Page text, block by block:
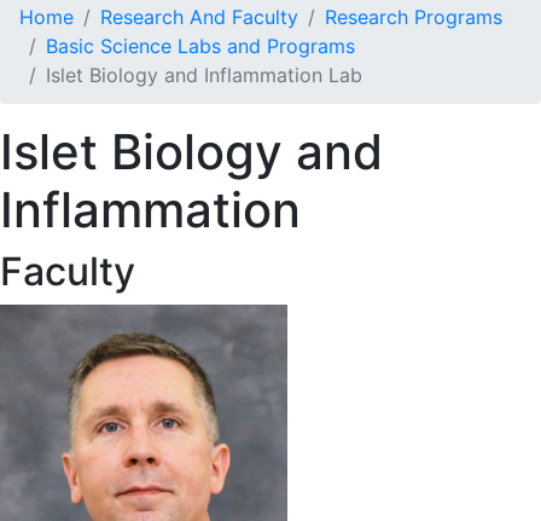
Home Research And Faculty
Research Programs
Basic Science Labs and Programs
Islet Biology and Inflammation Lab
Islet Biology and
Inflammation
Faculty